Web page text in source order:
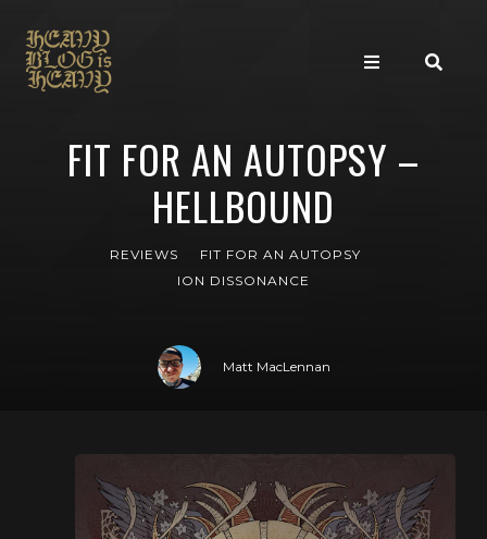
FIT FOR AN AUTOPSY –
HELLBOUND
REVIEWS
FIT FOR AN AUTOPSY
ION DISSONANCE
Matt MacLennan